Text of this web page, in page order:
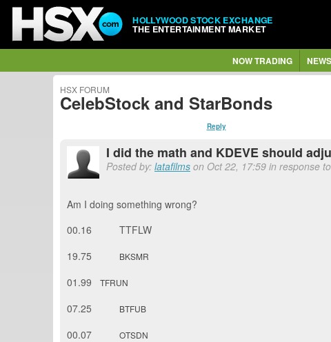
HOLLYWOOD STOCK EXCHANGE
THE ENTERTAINMENT MARKET
NOW TRADING
HSX FORUM
CelebStock and StarBonds
Reply
I did the math and KDEVE should
Posted by: latafilms on Oct 22, 17:59 in response
Am I doing something wrong?
00.16 TTFLW
19.75
BKSMR
01.99 TFRUN
07.25 BTFUB
00.07 OTSDN